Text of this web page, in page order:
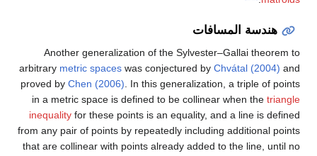
هندسة المسافات
Another generalization of the Sylvester–Gallai theorem to
arbitrary metric spaces was conjectured by Chvátal (2004) and
proved by Chen (2006) . In this generalization, a triple of points
in a metric space is defined to be collinear when the triangle
inequality for these points is an equality, and a line is defined
from any pair of points by repeatedly including additional points
that are collinear with points already added to the line, until no